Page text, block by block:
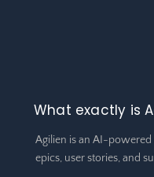
What exactly is
Agilien is an AI-powered
epics, user stories, and